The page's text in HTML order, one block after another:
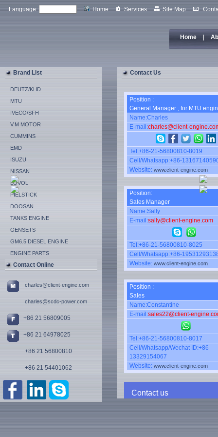
Language: Home Services Site Map
Home |
Brand List
DEUTZ/KHD
MTU
IVECO/SFH
V.M MOTOR
CUMMINS
EMD
ISUZU
NISSAN
LOVOL
PIELSTICK
DOOSAN
TANKS ENGINE
GENSETS
GM6.5 DIESEL ENGINE
ENGINE PARTS
Contact Online
charles@client-engine.com
charles@scdc-power.com
+86 21 56809005
+86 21 64978025
+86 21 56800810
+86 21 54401062
Contact Us
Position :
General Manager , for MTU
Name:Charles
E-mail:charles@client-
Tel:+86-21-56800810-8019
Cell/Whatsapp:+86-
Website: www.client-engine.com
Position:
Sales Manager
Name:Sally
E-mail:sally@client-engine.com
Tel:+86-21-56800810-8025
Cell/Whatsapp:+86-
Website: www.client-engine.com
Position :
Sales
Name:Constantine
E-mail:sales22@client-
Tel:+86-21-56800810-8017
Cell/Whatsapp/Wechat ID:+86-
13329154067
Website: www.client-engine.com
Contact us